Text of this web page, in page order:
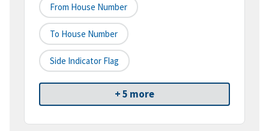
From House Number
To House Number
Side Indicator Flag
+ 5 more